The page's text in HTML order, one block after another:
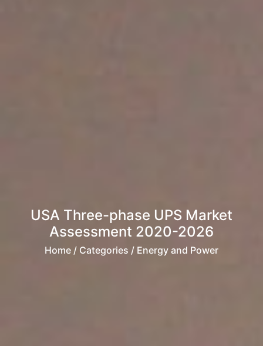
USA Three-phase UPS Market
Assessment 2020-2026
Home / Categories / Energy and Power